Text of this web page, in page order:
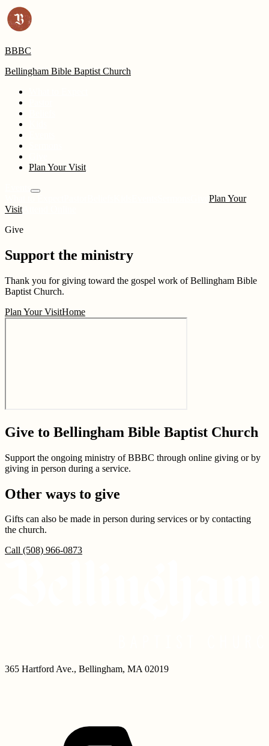
BBBC
Bellingham Bible Baptist Church
Plan Your Visit
Plan Your
Visit
Give
Support the ministry
Thank you for giving toward the gospel work of Bellingham Bible
Baptist Church.
Plan Your VisitHome
Give to Bellingham Bible Baptist Church
Support the ongoing ministry of BBBC through online giving or by
giving in person during a service.
Other ways to give
Gifts can also be made in person during services or by contacting
the church.
Call (508) 966-0873
365 Hartford Ave., Bellingham, MA 02019